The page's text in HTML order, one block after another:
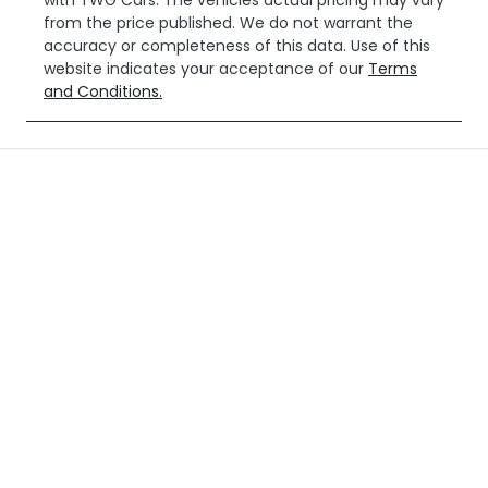
from the price published. We do not warrant the
accuracy or completeness of this data. Use of this
website indicates your acceptance of our Terms
and Conditions.